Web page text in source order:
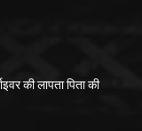
की लापता पिता की